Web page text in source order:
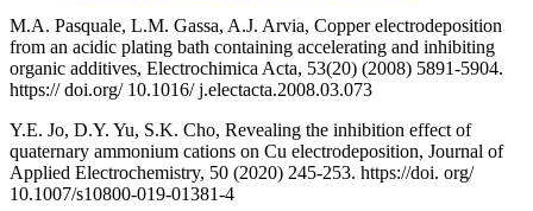
M.A. Pasquale, L.M. Gassa, A.J. Arvia, Copper electrodeposition
from an acidic plating bath containing accelerating and inhibiting
organic additives, Electrochimica Acta, 53(20) (2008) 5891-5904.
https:// doi.org/ 10.1016/ j.electacta.2008.03.073
Y.E. Jo, D.Y. Yu, S.K. Cho, Revealing the inhibition effect of
quaternary ammonium cations on Cu electrodeposition, Journal of
Applied Electrochemistry, 50 (2020) 245-253. https://doi. org/
10.1007/s10800-019-01381-4